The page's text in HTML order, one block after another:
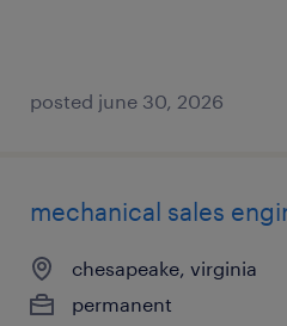
posted june 30, 2026
mechanical sales
chesapeake, virginia
permanent